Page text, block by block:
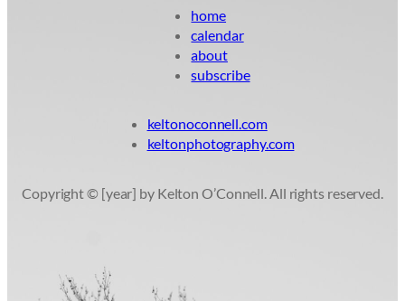
home
calendar
about
subscribe
keltonoconnell.com
keltonphotography.com
Copyright © [year] by Kelton O’Connell. All rights reserved.